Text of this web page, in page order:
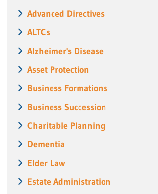
Advanced Directives
ALTCs
Alzheimer's Disease
Asset Protection
Business Formations
Business Succession
Charitable Planning
Dementia
Elder Law
Estate Administration